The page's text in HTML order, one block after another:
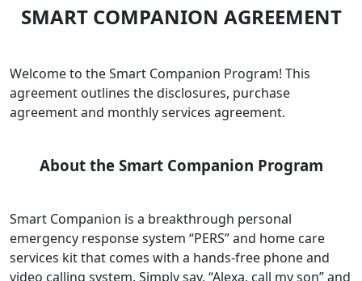
SMART COMPANION AGREEMENT
Welcome to the Smart Companion Program! This
agreement outlines the disclosures, purchase
agreement and monthly services agreement.
About the Smart Companion Program
Smart Companion is a breakthrough personal
emergency response system “PERS” and home care
services kit that comes with a hands-free phone and
video calling system. Simply say, “Alexa, call my son” and